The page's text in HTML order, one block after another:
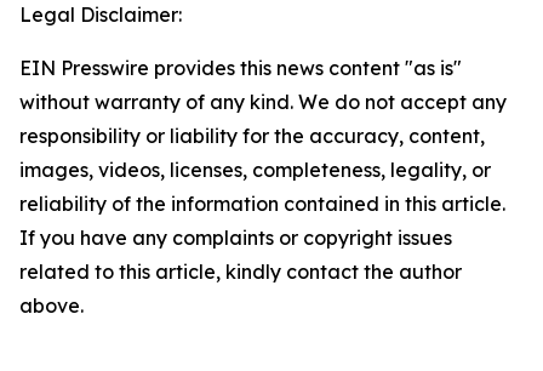
Legal Disclaimer:
EIN Presswire provides this news content "as is"
without warranty of any kind. We do not accept any
responsibility or liability for the accuracy, content,
images, videos, licenses, completeness, legality, or
reliability of the information contained in this article.
If you have any complaints or copyright issues
related to this article, kindly contact the author
above.